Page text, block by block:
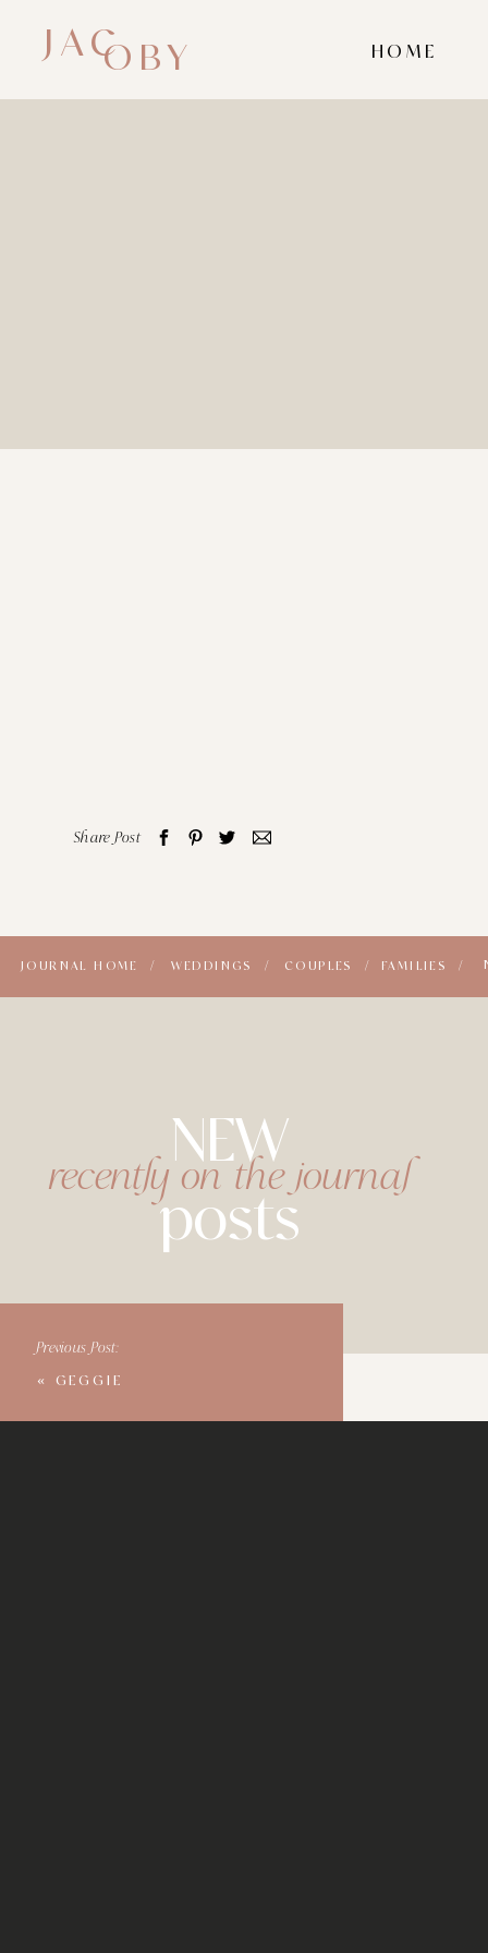
HOME
OBY
JAC
Share Post
FAMILIES /
COUPLES /
WEDDINGS /
JOURNAL HOME /
NEW
posts
recently on the journal
« GEGGIE
Previous Post: